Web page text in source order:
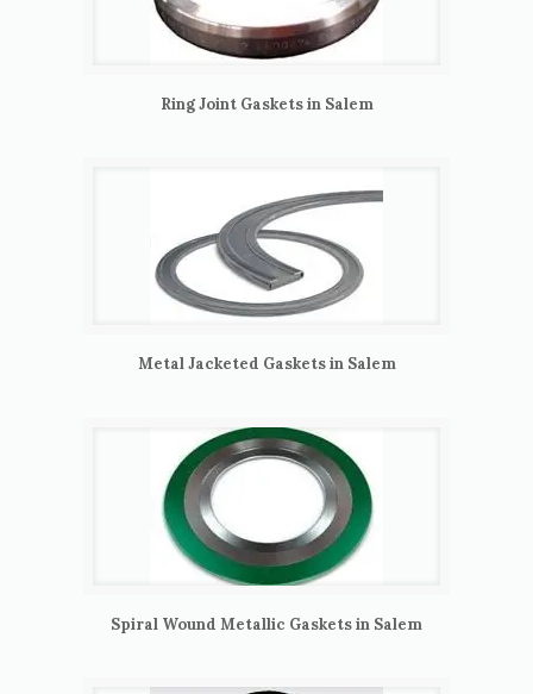
Ring Joint Gaskets in Salem
Metal Jacketed Gaskets in Salem
Spiral Wound Metallic Gaskets in Salem